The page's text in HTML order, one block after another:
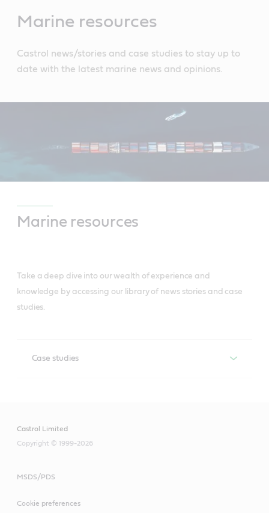
Marine resources
Castrol news/stories and case studies to stay up to
date with the latest marine news and opinions.
Marine resources
Take a deep dive into our wealth of experience and
knowledge by accessing our library of news stories and case
studies.
Case studies
Castrol Limited
Copyright © 1999-2026
MSDS/PDS
Cookie preferences